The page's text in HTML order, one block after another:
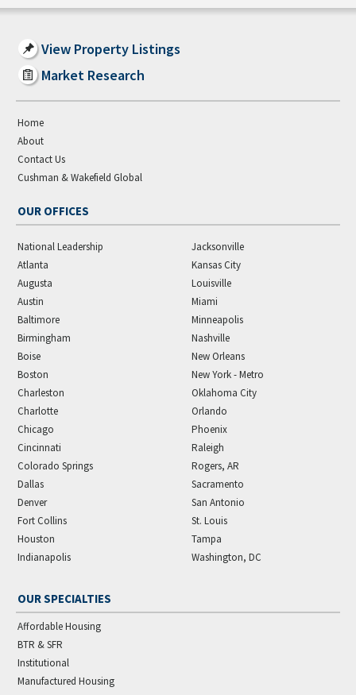
View Property Listings
Market Research
Home
About
Contact Us
Cushman & Wakefield Global
OUR OFFICES
National Leadership
Atlanta
Augusta
Austin
Baltimore
Birmingham
Boise
Boston
Charleston
Charlotte
Chicago
Cincinnati
Colorado Springs
Dallas
Denver
Fort Collins
Houston
Indianapolis
Jacksonville
Kansas City
Louisville
Miami
Minneapolis
Nashville
New Orleans
New York - Metro
Oklahoma City
Orlando
Phoenix
Raleigh
Rogers, AR
Sacramento
San Antonio
St. Louis
Tampa
Washington, DC
OUR SPECIALTIES
Affordable Housing
BTR & SFR
Institutional
Manufactured Housing